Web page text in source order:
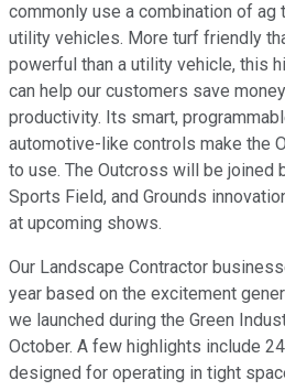
commonly use a combination of ag
utility vehicles. More turf friendly
powerful than a utility vehicle, this
can help our customers save
productivity. Its smart,
automotive-like controls make the
to use. The Outcross will be joined
Sports Field, and Grounds
at upcoming shows.
Our Landscape Contractor
year based on the excitement
we launched during the Green
October. A few highlights include
designed for operating in tight